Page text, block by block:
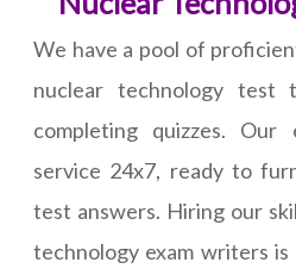
We have a pool of
nuclear technology test
completing quizzes.
service 24x7, ready to
test answers. Hiring our
technology exam writers